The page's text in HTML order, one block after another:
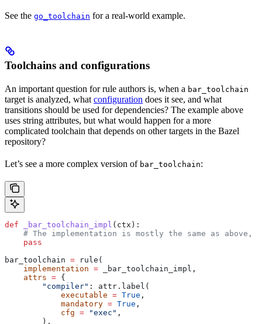
See the go_toolchain for a real-world example.
Toolchains and configurations
An important question for rule authors is, when a bar_toolchain
target is analyzed, what configuration does it see, and what
transitions should be used for dependencies? The example above
uses string attributes, but what would happen for a more
complicated toolchain that depends on other targets in the Bazel
repository?
Let’s see a more complex version of bar_toolchain:
def _bar_toolchain_impl ( ctx ):
# The implementation is mostly the same as above,
    pass
bar_toolchain = rule(
    implementation
= _bar_toolchain_impl,
    attrs
= {
        "compiler"
: attr.label(
            executable
= True ,
            mandatory
= True ,
            cfg
= "exec" ,
        ),